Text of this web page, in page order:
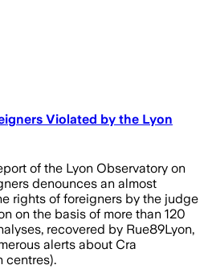
Violated by the Lyon
of the Lyon Observatory on
denounces an almost
rights of foreigners by the judge
on the basis of more than 120
recovered by Rue89Lyon,
alerts about Cra
centres).